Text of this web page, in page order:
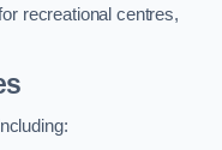
recreational centres,